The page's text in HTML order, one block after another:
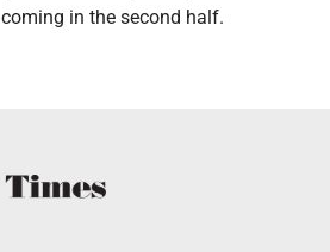
coming in the second half.